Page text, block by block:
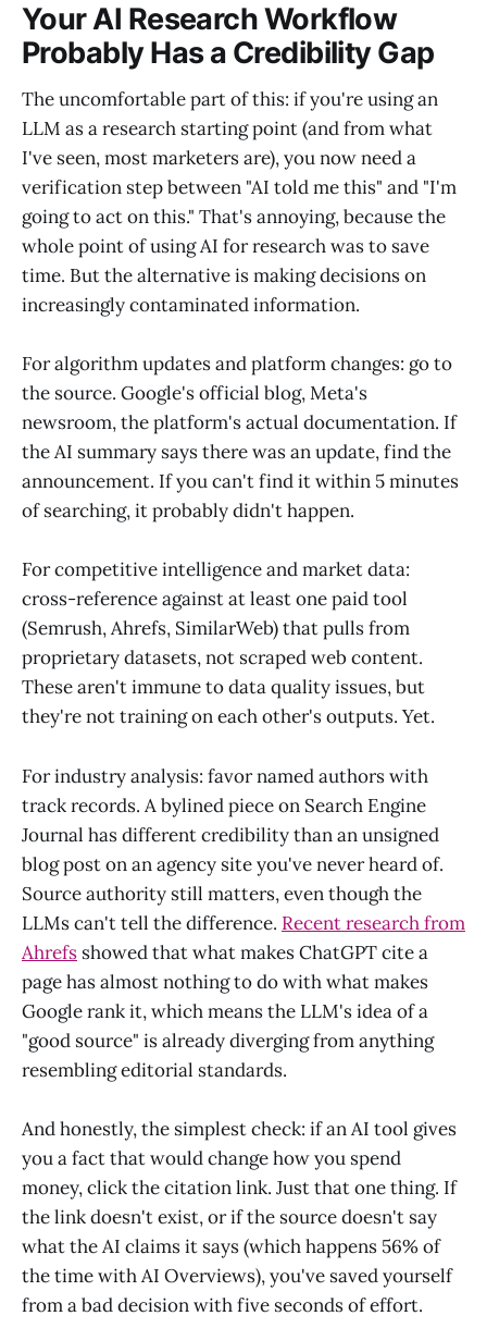
Your AI Research Workflow
Probably Has a Credibility Gap
The uncomfortable part of this: if you're using an
LLM as a research starting point (and from what
I've seen, most marketers are), you now need a
verification step between "AI told me this" and "I'm
going to act on this." That's annoying, because the
whole point of using AI for research was to save
time. But the alternative is making decisions on
increasingly contaminated information.
For algorithm updates and platform changes: go to
the source. Google's official blog, Meta's
newsroom, the platform's actual documentation. If
the AI summary says there was an update, find the
announcement. If you can't find it within 5 minutes
of searching, it probably didn't happen.
For competitive intelligence and market data:
cross-reference against at least one paid tool
(Semrush, Ahrefs, SimilarWeb) that pulls from
proprietary datasets, not scraped web content.
These aren't immune to data quality issues, but
they're not training on each other's outputs. Yet.
For industry analysis: favor named authors with
track records. A bylined piece on Search Engine
Journal has different credibility than an unsigned
blog post on an agency site you've never heard of.
Source authority still matters, even though the
LLMs can't tell the difference. Recent research from
Ahrefs showed that what makes ChatGPT cite a
page has almost nothing to do with what makes
Google rank it, which means the LLM's idea of a
"good source" is already diverging from anything
resembling editorial standards.
And honestly, the simplest check: if an AI tool gives
you a fact that would change how you spend
money, click the citation link. Just that one thing. If
the link doesn't exist, or if the source doesn't say
what the AI claims it says (which happens 56% of
the time with AI Overviews), you've saved yourself
from a bad decision with five seconds of effort.